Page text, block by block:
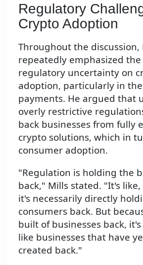
Regulatory
Crypto Adoption
Throughout the discussion,
repeatedly emphasized
regulatory uncertainty on
adoption, particularly in
payments. He argued that
overly restrictive
back businesses from fully
crypto solutions, which in
consumer adoption.
"Regulation is holding the
back," Mills stated. "It's
it's necessarily directly
consumers back. But
built of businesses back,
like businesses that have
created back."